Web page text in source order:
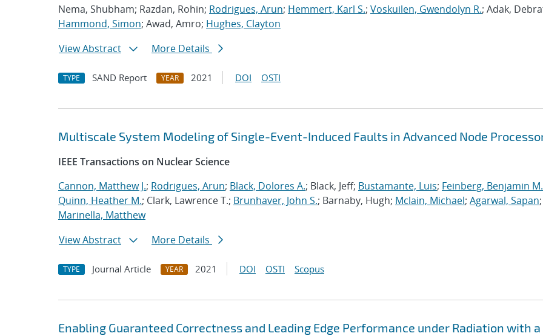
Nema, Shubham; Razdan, Rohin; Rodrigues, Arun; Hemmert, Karl S.; Voskuilen, Gwendolyn R.; Adak,
Hammond, Simon; Awad, Amro; Hughes, Clayton
View Abstract
More Details
TYPE SAND Report YEAR 2021 DOI OSTI
Multiscale System Modeling of Single-Event-Induced Faults in Advanced Node
IEEE Transactions on Nuclear Science
Cannon, Matthew J.; Rodrigues, Arun; Black, Dolores A.; Black, Jeff; Bustamante, Luis; Feinberg, Benjamin M.
Quinn, Heather M.; Clark, Lawrence T.; Brunhaver, John S.; Barnaby, Hugh; Mclain, Michael; Agarwal, Sapan;
Marinella, Matthew
View Abstract
More Details
TYPE Journal Article YEAR 2021 DOI OSTI Scopus
Enabling Guaranteed Correctness and Leading Edge Performance under Radiation with a